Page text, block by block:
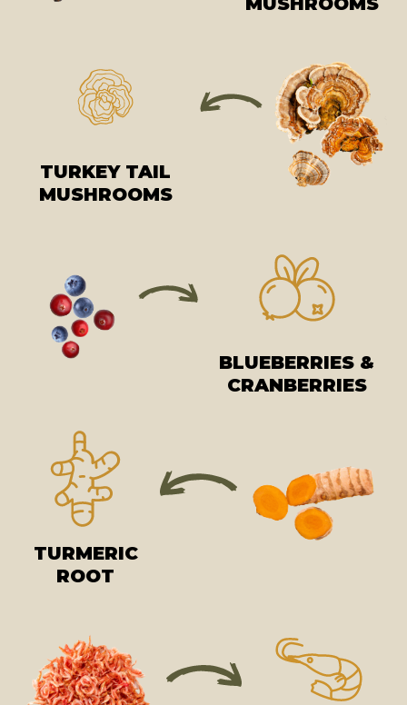
TURKEY TAIL
MUSHROOMS
BLUEBERRIES &
CRANBERRIES
TURMERIC
ROOT